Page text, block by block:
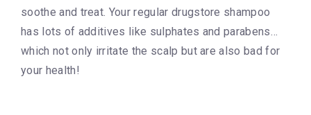
soothe and treat. Your regular drugstore shampoo
has lots of additives like sulphates and parabens…
which not only irritate the scalp but are also bad for
your health!